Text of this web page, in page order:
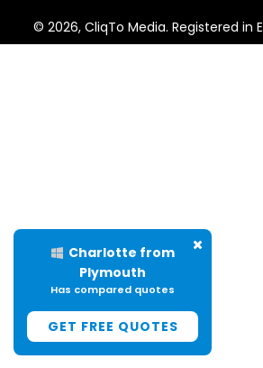
© 2026, CliqTo Media. Registered in
Charlotte from
Plymouth
Has compared quotes
GET FREE QUOTES